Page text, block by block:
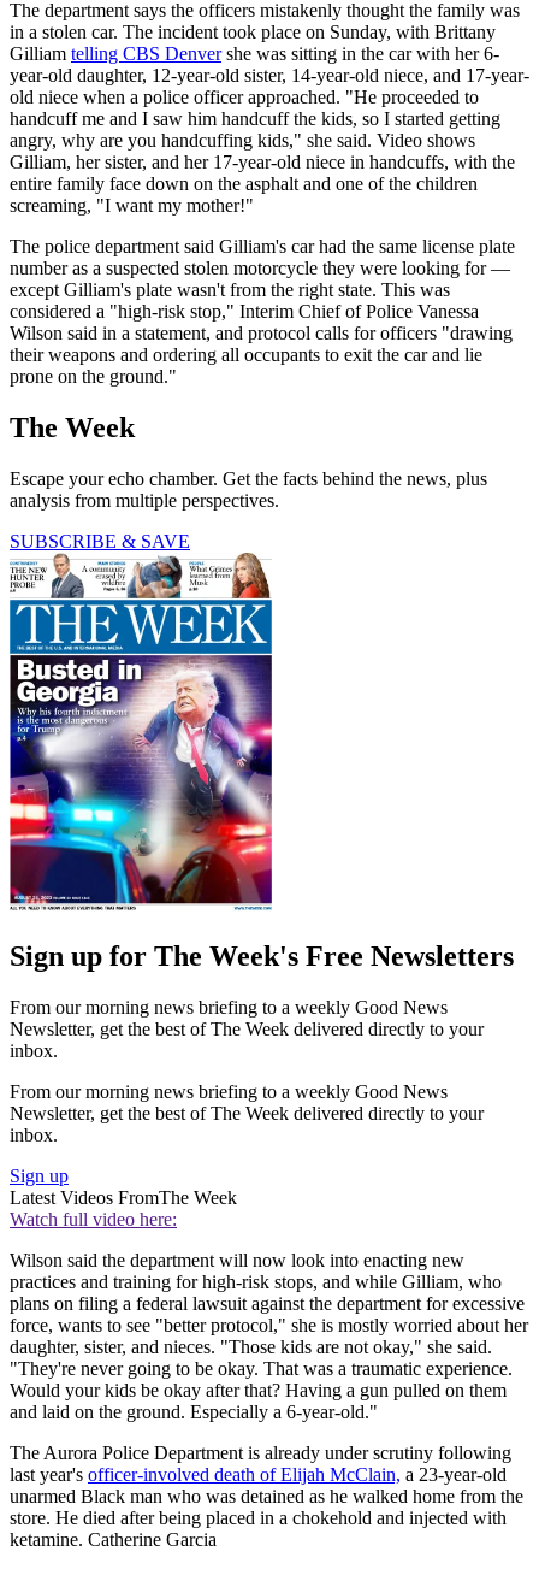
The department says the officers mistakenly thought the family was
in a stolen car. The incident took place on Sunday, with Brittany
Gilliam telling CBS Denvershe was sitting in the car with her 6-
year-old daughter, 12-year-old sister, 14-year-old niece, and 17-year-
old niece when a police officer approached. "He proceeded to
handcuff me and I saw him handcuff the kids, so I started getting
angry, why are you handcuffing kids," she said. Video shows
Gilliam, her sister, and her 17-year-old niece in handcuffs, with the
entire family face down on the asphalt and one of the children
screaming, "I want my mother!"
The police department said Gilliam's car had the same license plate
number as a suspected stolen motorcycle they were looking for —
except Gilliam's plate wasn't from the right state. This was
considered a "high-risk stop," Interim Chief of Police Vanessa
Wilson said in a statement, and protocol calls for officers "drawing
their weapons and ordering all occupants to exit the car and lie
prone on the ground."
The Week
Escape your echo chamber. Get the facts behind the news, plus
analysis from multiple perspectives.
SUBSCRIBE & SAVE
Sign up for The Week's Free Newsletters
From our morning news briefing to a weekly Good News
Newsletter, get the best of The Week delivered directly to your
inbox.
From our morning news briefing to a weekly Good News
Newsletter, get the best of The Week delivered directly to your
inbox.
Sign up
Latest Videos FromThe Week
Watch full video here:
Wilson said the department will now look into enacting new
practices and training for high-risk stops, and while Gilliam, who
plans on filing a federal lawsuit against the department for excessive
force, wants to see "better protocol," she is mostly worried about her
daughter, sister, and nieces. "Those kids are not okay," she said.
"They're never going to be okay. That was a traumatic experience.
Would your kids be okay after that? Having a gun pulled on them
and laid on the ground. Especially a 6-year-old."
The Aurora Police Department is already under scrutiny following
last year's officer-involved death of Elijah McClain, a 23-year-old
unarmed Black man who was detained as he walked home from the
store. He died after being placed in a chokehold and injected with
ketamine. Catherine Garcia